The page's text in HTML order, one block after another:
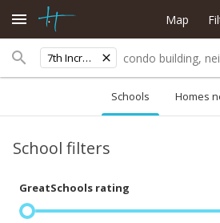
7th Increment
Map
Schools Homes
School filters
GreatSchools rating